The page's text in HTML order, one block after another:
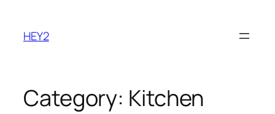
content
HEY2
Category: Kitchen